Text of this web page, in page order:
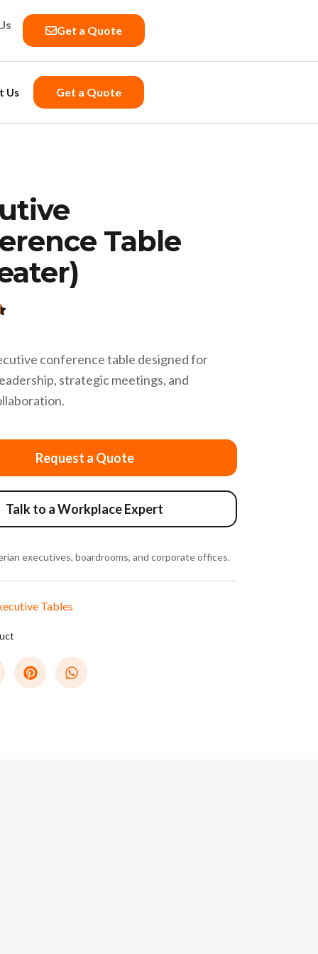
Get a Quote
Us Get a Quote
Table
conference table designed for
strategic meetings, and
Request a Quote
Talk to a Workplace Expert
executives, boardrooms, and corporate offices.
Tables